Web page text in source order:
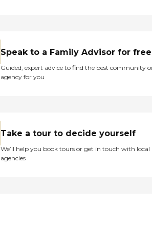
Speak to a Family Advisor for free
Guided, expert advice to find the best community
agency for you
Take a tour to decide yourself
We’ll help you book tours or get in touch with local
agencies